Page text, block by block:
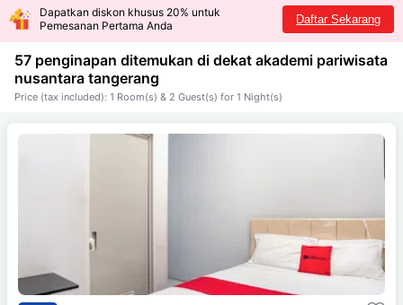
Dapatkan diskon khusus 20% untuk
Pemesanan Pertama Anda
Daftar Sekarang
57 penginapan ditemukan di dekat akademi pariwisata
nusantara tangerang
Price (tax included): 1 Room(s) & 2 Guest(s) for 1 Night(s)